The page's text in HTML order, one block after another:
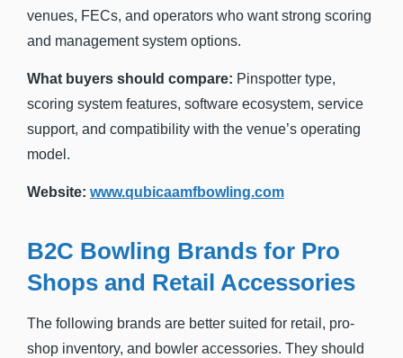
venues, FECs, and operators who want strong scoring
and management system options.
What buyers should compare: Pinspotter type,
scoring system features, software ecosystem, service
support, and compatibility with the venue’s operating
model.
Website: www.qubicaamfbowling.com
B2C Bowling Brands for Pro
Shops and Retail Accessories
The following brands are better suited for retail, pro-
shop inventory, and bowler accessories. They should